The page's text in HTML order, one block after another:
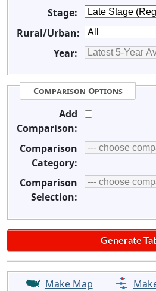
Stage:
Rural/Urban:
Year:
Comparison Options
Add
Comparison:
Comparison
Category:
Comparison
Selection:
Make Map